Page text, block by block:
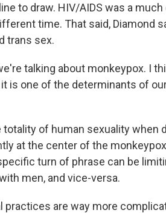
to draw. HIV/AIDS was a
time. That said, Diamond
trans sex.
talking about monkeypox. I
is one of the determinants of
of human sexuality when
at the center of the
turn of phrase can be
men, and vice-versa.
practices are way more